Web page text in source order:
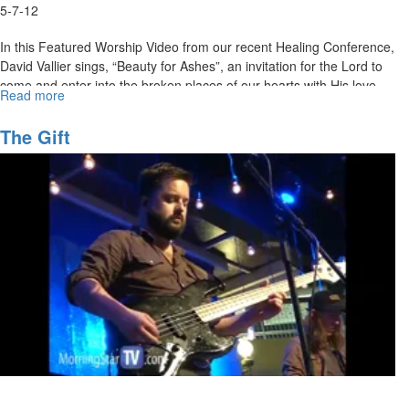
5-7-12
In this Featured Worship Video from our recent Healing Conference,
David Vallier sings, “Beauty for Ashes”, an invitation for the Lord to
come and enter into the broken places of our hearts with His love,
healing, and beauty for ashes.
MSTV Unlimited Subscribers, click
entirety.
Read more
for
Ashes
The Gift